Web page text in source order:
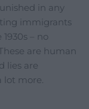
in any
immigrants
– no
are human
lies are
lot more.